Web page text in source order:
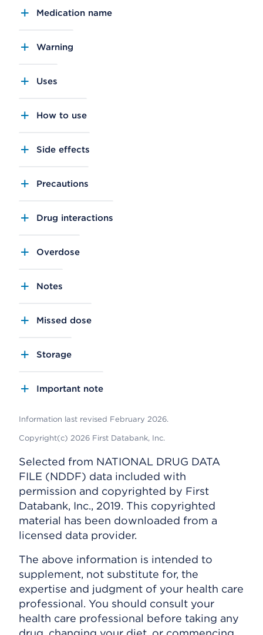
Medication name
Warning
Uses
How to use
Side effects
Precautions
Drug interactions
Overdose
Notes
Missed dose
Storage
Important note
Information last revised February 2026.
Copyright(c) 2026 First Databank, Inc.
Selected from NATIONAL DRUG DATA
FILE (NDDF) data included with
permission and copyrighted by First
Databank, Inc., 2019. This copyrighted
material has been downloaded from a
licensed data provider.
The above information is intended to
supplement, not substitute for, the
expertise and judgment of your health care
professional. You should consult your
health care professional before taking any